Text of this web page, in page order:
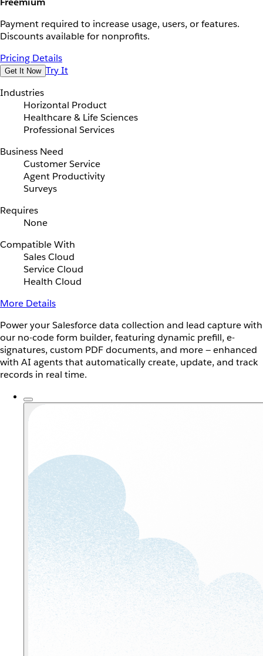
Payment required to increase usage, users, or features.
Discounts available for nonprofits.
Pricing Details
Get It Now Try It
Industries
Horizontal Product
Healthcare & Life Sciences
Professional Services
Business Need
Customer Service
Agent Productivity
Surveys
Requires
None
Compatible With
Sales Cloud
Service Cloud
Health Cloud
More Details
Power your Salesforce data collection and lead capture with
our no-code form builder, featuring dynamic prefill, e-
signatures, custom PDF documents, and more — enhanced
with AI agents that automatically create, update, and track
records in real time.